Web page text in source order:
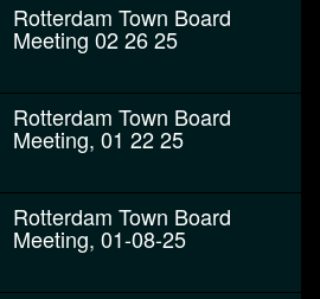
Rotterdam Town Board
Meeting 02 26 25
Rotterdam Town Board
Meeting, 01 22 25
Rotterdam Town Board
Meeting, 01-08-25